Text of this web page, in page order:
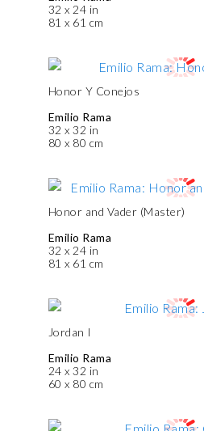
32 x 24 in
81 x 61 cm
Honor Y Conejos
Emilio Rama
32 x 32 in
80 x 80 cm
Honor and Vader (Master)
Emilio Rama
32 x 24 in
81 x 61 cm
Jordan I
Emilio Rama
24 x 32 in
60 x 80 cm